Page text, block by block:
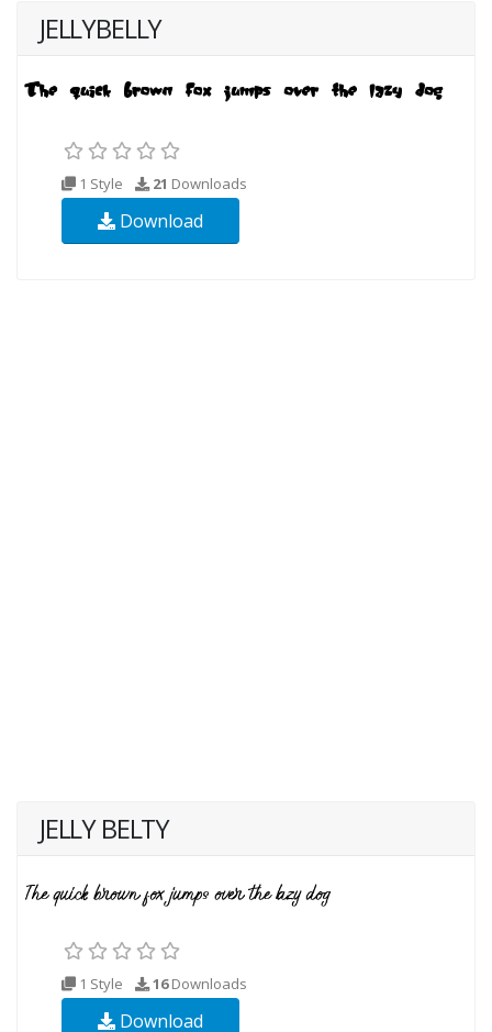
JELLYBELLY
1 Style 21 Downloads
Download
JELLY BELTY
1 Style 16Downloads
Download